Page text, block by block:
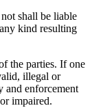
shall be liable
kind resulting
the parties. If one
illegal or
and enforcement
impaired.